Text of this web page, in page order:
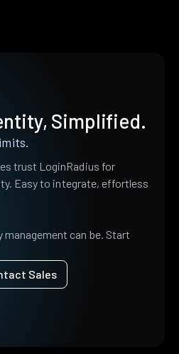
Simplified.
trust LoginRadius for
Easy to integrate, effortless
can be. Start
Sales